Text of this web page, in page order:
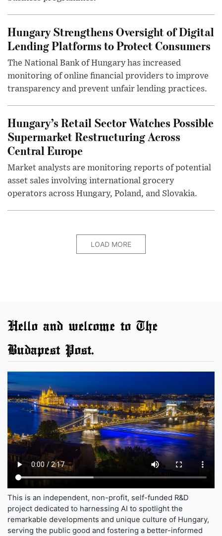
Hungary Strengthens Oversight of Digital
Lending Platforms to Protect Consumers
The National Bank of Hungary has increased
monitoring of online financial providers to improve
transparency and prevent unfair lending practices.
Hungary’s Retail Sector Watches Possible
Supermarket Restructuring Across
Central Europe
Market analysts are monitoring reports of potential
asset sales involving international grocery
operators across Hungary, Poland, and Slovakia.
LOAD MORE
Hello and welcome to The
Budapest Post.
This is an independent, non-profit, self-funded R&D
project dedicated to harnessing AI to spotlight the
remarkable developments and unique culture of Hungary,
serving the public good and fostering a better-informed